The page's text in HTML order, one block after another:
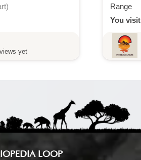
– 1 Reviews
Range
You
LOOP